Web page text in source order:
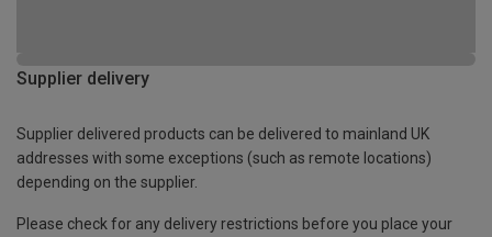
Supplier delivery
Supplier delivered products can be delivered to mainland UK
addresses with some exceptions (such as remote locations)
depending on the supplier.
Please check for any delivery restrictions before you place your